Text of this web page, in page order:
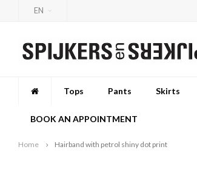
EN
Tops Pants Skirts
BOOK AN APPOINTMENT
Home Hairband with petrol shiny dot print